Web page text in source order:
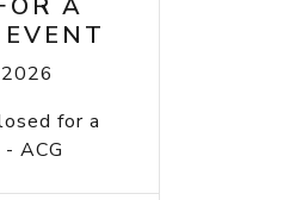
A
for a
ACG